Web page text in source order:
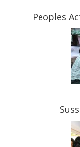
Peoples